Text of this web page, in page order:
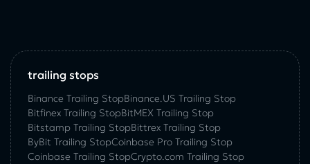
trailing stops
Binance Trailing StopBinance.US Trailing Stop
Bitfinex Trailing StopBitMEX Trailing Stop
Bitstamp Trailing StopBittrex Trailing Stop
ByBit Trailing StopCoinbase Pro Trailing Stop
Coinbase Trailing StopCrypto.com Trailing Stop